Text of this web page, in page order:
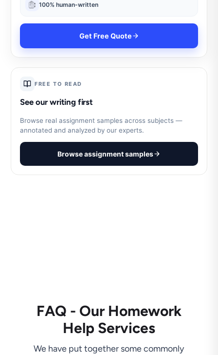
100% human-written
Get Free Quote
FREE TO READ
See our writing first
Browse real assignment samples across subjects —
annotated and analyzed by our experts.
Browse assignment samples
FAQ - Our Homework
Help Services
We have put together some commonly